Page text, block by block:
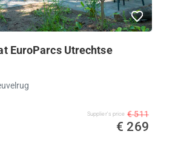
EuroParcs Utrechtse
Supplier's price € 511
€ 269